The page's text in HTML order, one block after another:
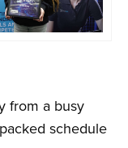
from a busy
schedule